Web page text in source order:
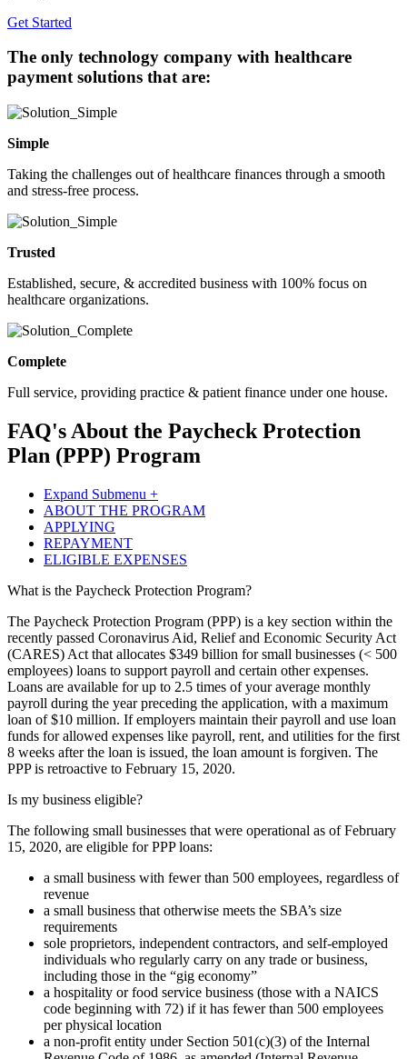
Get Started
The only technology company with healthcare
payment solutions that are:
Simple
Taking the challenges out of healthcare finances through a smooth
and stress-free process.
Trusted
Established, secure, & accredited business with 100% focus on
healthcare organizations.
Complete
Full service, providing practice & patient finance under one house.
FAQ's About the Paycheck Protection
Plan (PPP) Program
Expand Submenu +
ABOUT THE PROGRAM
APPLYING
REPAYMENT
ELIGIBLE EXPENSES
What is the Paycheck Protection Program?
The Paycheck Protection Program (PPP) is a key section within the
recently passed Coronavirus Aid, Relief and Economic Security Act
(CARES) Act that allocates $349 billion for small businesses (< 500
employees) loans to support payroll and certain other expenses.
Loans are available for up to 2.5 times of your average monthly
payroll during the year preceding the application, with a maximum
loan of $10 million. If employers maintain their payroll and use loan
funds for allowed expenses like payroll, rent, and utilities for the first
8 weeks after the loan is issued, the loan amount is forgiven. The
PPP is retroactive to February 15, 2020.
Is my business eligible?
The following small businesses that were operational as of February
15, 2020, are eligible for PPP loans:
a small business with fewer than 500 employees, regardless of
revenue
a small business that otherwise meets the SBA’s size
requirements
sole proprietors, independent contractors, and self-employed
individuals who regularly carry on any trade or business,
including those in the “gig economy”
a hospitality or food service business (those with a NAICS
code beginning with 72) if it has fewer than 500 employees
per physical location
a non-profit entity under Section 501(c)(3) of the Internal